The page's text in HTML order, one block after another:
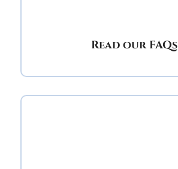
Read our FAQs